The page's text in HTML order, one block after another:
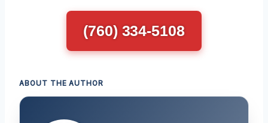
(760) 334-5108
ABOUT THE AUTHOR